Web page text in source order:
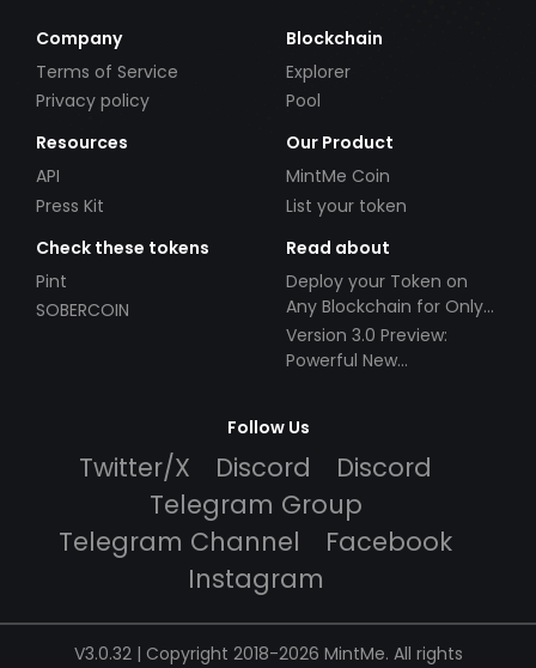
Company
Terms of Service
Privacy policy
Blockchain
Explorer
Pool
Resources
API
Press Kit
Our Product
MintMe Coin
List your token
Check these tokens
Pint
SOBERCOIN
Read about
Deploy your Token on
Any Blockchain for Only
$49!
Version 3.0 Preview:
Powerful New
Follow Us
Twitter/X Discord
Discord
Telegram Group
Telegram Channel
Facebook
Instagram
V3.0.32 | Copyright 2018-2026 MintMe. All rights